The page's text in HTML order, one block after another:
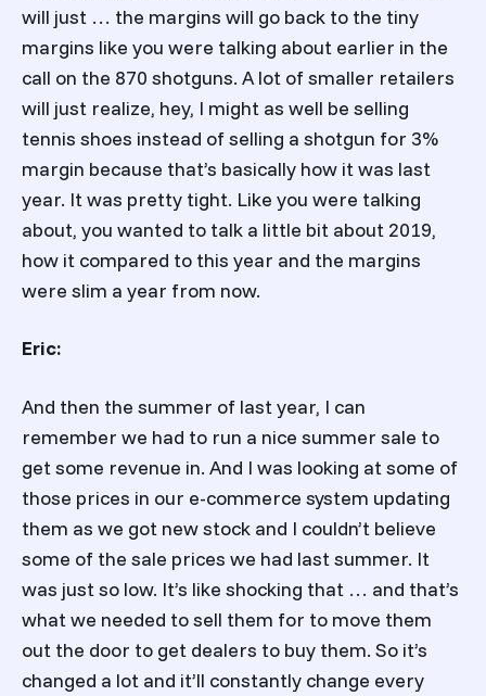
will just … the margins will go back to the tiny
margins like you were talking about earlier in the
call on the 870 shotguns. A lot of smaller retailers
will just realize, hey, I might as well be selling
tennis shoes instead of selling a shotgun for 3%
margin because that’s basically how it was last
year. It was pretty tight. Like you were talking
about, you wanted to talk a little bit about 2019,
how it compared to this year and the margins
were slim a year from now.
Eric:
And then the summer of last year, I can
remember we had to run a nice summer sale to
get some revenue in. And I was looking at some of
those prices in our e-commerce system updating
them as we got new stock and I couldn’t believe
some of the sale prices we had last summer. It
was just so low. It’s like shocking that … and that’s
what we needed to sell them for to move them
out the door to get dealers to buy them. So it’s
changed a lot and it’ll constantly change every